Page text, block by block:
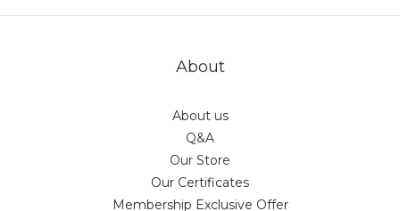
About
About us
Q&A
Our Store
Our Certificates
Membership Exclusive Offer